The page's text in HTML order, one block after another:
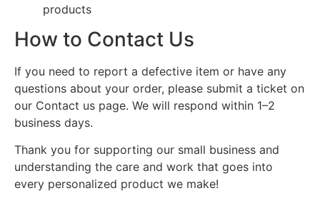
products
How to Contact Us
If you need to report a defective item or have any
questions about your order, please submit a ticket on
our Contact us page. We will respond within 1–2
business days.
Thank you for supporting our small business and
understanding the care and work that goes into
every personalized product we make!